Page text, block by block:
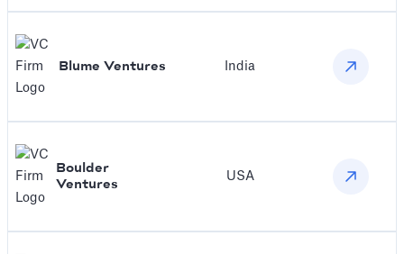
Blume Ventures India
Boulder
Ventures
USA